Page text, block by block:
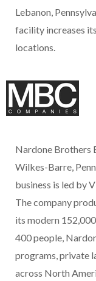
Lebanon,
facility increases
locations.
Nardone Brothers
Wilkes-Barre,
business is led by
The company
its modern
400 people,
programs, private
across North